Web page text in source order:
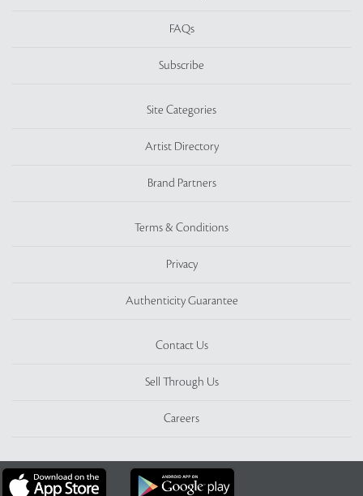
FAQs
Subscribe
Site Categories
Artist Directory
Brand Partners
Terms & Conditions
Privacy
Authenticity Guarantee
Contact Us
Sell Through Us
Careers